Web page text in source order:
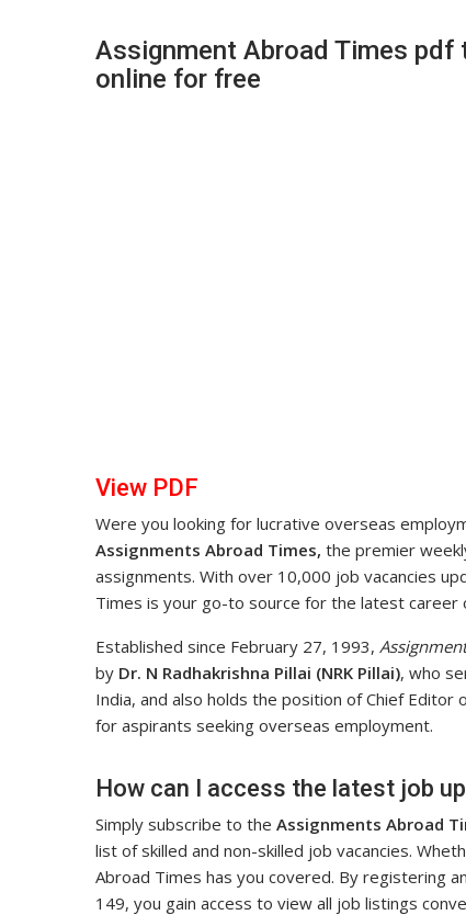
Assignment Abroad Times
online for free
View PDF
Were you looking for lucrative overseas
Assignments Abroad Times, the premier
assignments. With over 10,000 job vacancies
Times is your go-to source for the latest career
Established since February 27, 1993,
by Dr. N Radhakrishna Pillai (NRK Pillai), who
India, and also holds the position of Chief
for aspirants seeking overseas employment.
How can I access the latest job
Simply subscribe to the Assignments Abroad
list of skilled and non-skilled job vacancies.
Abroad Times has you covered. By registering
149, you gain access to view all job listings